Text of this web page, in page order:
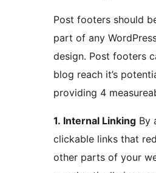
Post footers should
part of any
design. Post footers can help any
blog reach it’s
providing 4
1. Internal Linking By
clickable links that
other parts of your